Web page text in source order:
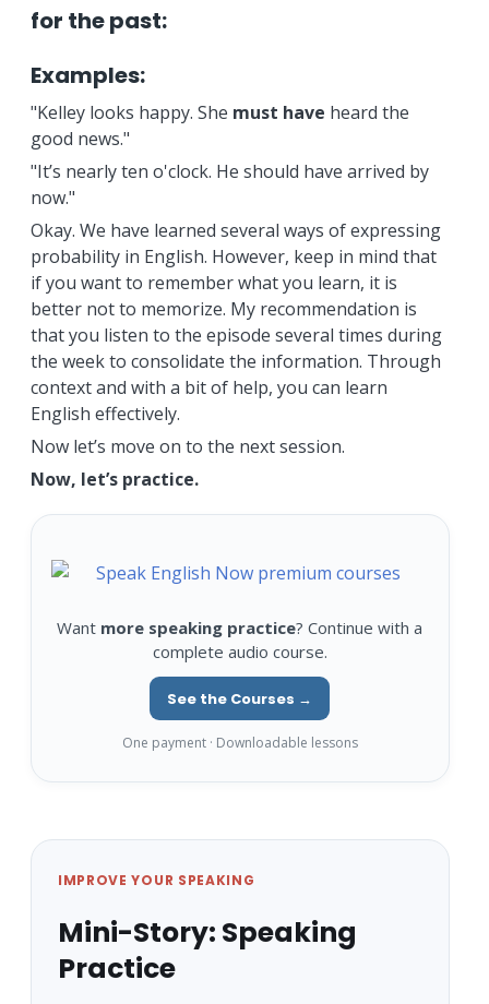
for the past:
Examples:
"Kelley looks happy. She must have heard the
good news."
"It’s nearly ten o'clock. He should have arrived by
now."
Okay. We have learned several ways of expressing
probability in English. However, keep in mind that
if you want to remember what you learn, it is
better not to memorize. My recommendation is
that you listen to the episode several times during
the week to consolidate the information. Through
context and with a bit of help, you can learn
English effectively.
Now let’s move on to the next session.
Now, let’s practice.
Want more speaking practice? Continue with a
complete audio course.
See the Courses →
One payment · Downloadable lessons
IMPROVE YOUR SPEAKING
Mini-Story: Speaking
Practice